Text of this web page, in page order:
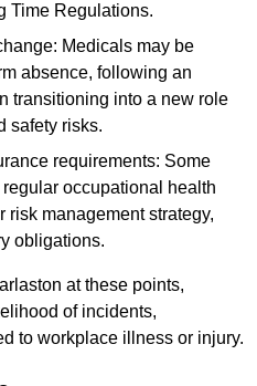
Time Regulations.
Medicals may be
absence, following an
transitioning into a new role
safety risks.
requirements: Some
occupational health
risk management strategy,
obligations.
at these points,
of incidents,
to workplace illness or injury.